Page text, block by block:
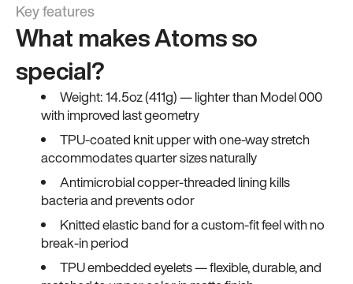
Key features
What makes Atoms so
special?
Weight: 14.5oz (411g) — lighter than Model 000
with improved last geometry
TPU-coated knit upper with one-way stretch
accommodates quarter sizes naturally
Antimicrobial copper-threaded lining kills
bacteria and prevents odor
Knitted elastic band for a custom-fit feel with no
break-in period
TPU embedded eyelets — flexible, durable, and